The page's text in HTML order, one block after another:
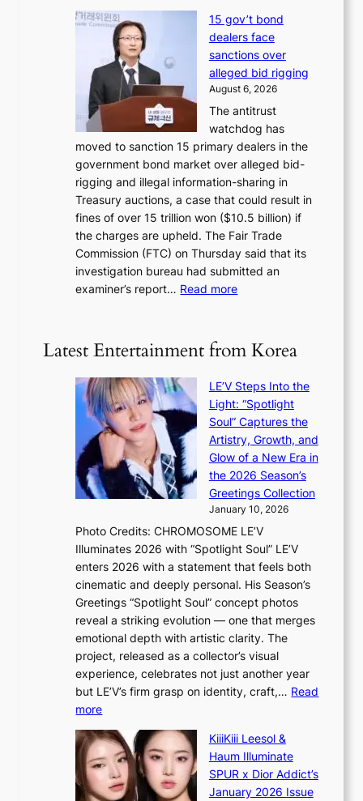
d
p
o
l
i
c
y
m
a
k
i
n
g
f
o
l
s
i
g
n
s
1
s
t
c
v
a
n
r
s
c
r
e
e
n
n
g
a
l
i
n
o
w
J
o
s
e
o
n
e
r
a
K
o
r
e
b
a
t
e
a
h
o
C
15 gov’t bond
dealers face
sanctions over
alleged bid rigging
August 6, 2026
The antitrust
watchdog has
moved to sanction 15 primary dealers in the
government bond market over alleged bid-
rigging and illegal information-sharing in
Treasury auctions, a case that could result in
fines of over 15 trillion won ($10.5 billion) if
the charges are upheld. The Fair Trade
Commission (FTC) on Thursday said that its
investigation bureau had submitted an
examiner’s report… Read more:
o
’
t
b
o
n
d
d
e
a
l
e
r
s
f
a
c
e
s
n
c
t
i
Latest Entertainment from Korea
LE’V Steps Into the
Light: “Spotlight
Soul” Captures the
Artistry, Growth, and
Glow of a New Era in
the 2026 Season’s
Greetings Collection
January 10, 2026
Photo Credits: CHROMOSOME LE’V
Illuminates 2026 with “Spotlight Soul” LE’V
enters 2026 with a statement that feels both
cinematic and deeply personal. His Season’s
Greetings “Spotlight Soul” concept photos
reveal a striking evolution — one that merges
emotional depth with artistic clarity. The
project, released as a collector’s visual
experience, celebrates not just another year
but LE’V’s firm grasp on identity, craft,… Read
more:
E
’
V
S
KiiiKiii Leesol &
Haum Illuminate
SPUR x Dior Addict’s
January 2026 Issue